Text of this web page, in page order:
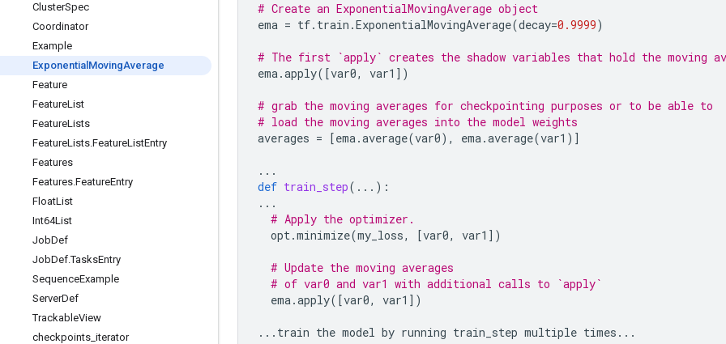
ClusterSpec
Coordinator
Example
Exponential MovingAverage
Feature
FeatureList
FeatureLists
FeatureLists.FeatureListEntry
Features
Features.FeatureEntry
FloatList
Int64List
JobDef
JobDef.TasksEntry
SequenceExample
ServerDef
TrackableView
checkpoints iterator
# Create an ExponentialMovingAverage object
ema = tf. train .ExponentialMovingAverage(decay=0.9999)
# The first `apply` creates the shadow variables that hold the moving
ema.apply([var0, var1 ])
# grab the moving averages for checkpointing purposes or to be able to
# load the moving averages into the model weights
averages = [ema.average(var0), ema.average(var1 )]
...
def train_step( ... ):
...
# Apply the optimizer.
opt.minimize(my_loss, [var0, var1 ])
# Update the moving averages
# of var0 and var1 with additional calls to `apply`
ema.apply([var0, var1 ])
... train the model by running train_step multiple times ...